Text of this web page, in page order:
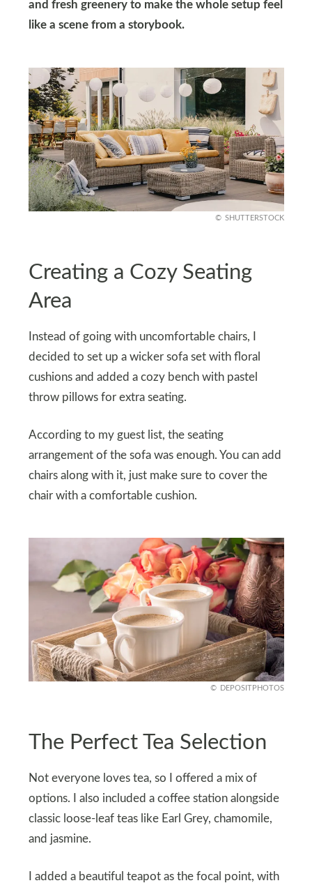
and fresh greenery to make the whole setup feel
like a scene from a storybook.
SHUTTERSTOCK
Creating a Cozy Seating
Area
Instead of going with uncomfortable chairs, I
decided to set up a wicker sofa set with floral
cushions and added a cozy bench with pastel
throw pillows for extra seating.
According to my guest list, the seating
arrangement of the sofa was enough. You can add
chairs along with it, just make sure to cover the
chair with a comfortable cushion.
DEPOSITPHOTOS
The Perfect Tea Selection
Not everyone loves tea, so I offered a mix of
options. I also included a coffee station alongside
classic loose-leaf teas like Earl Grey, chamomile,
and jasmine.
I added a beautiful teapot as the focal point, with